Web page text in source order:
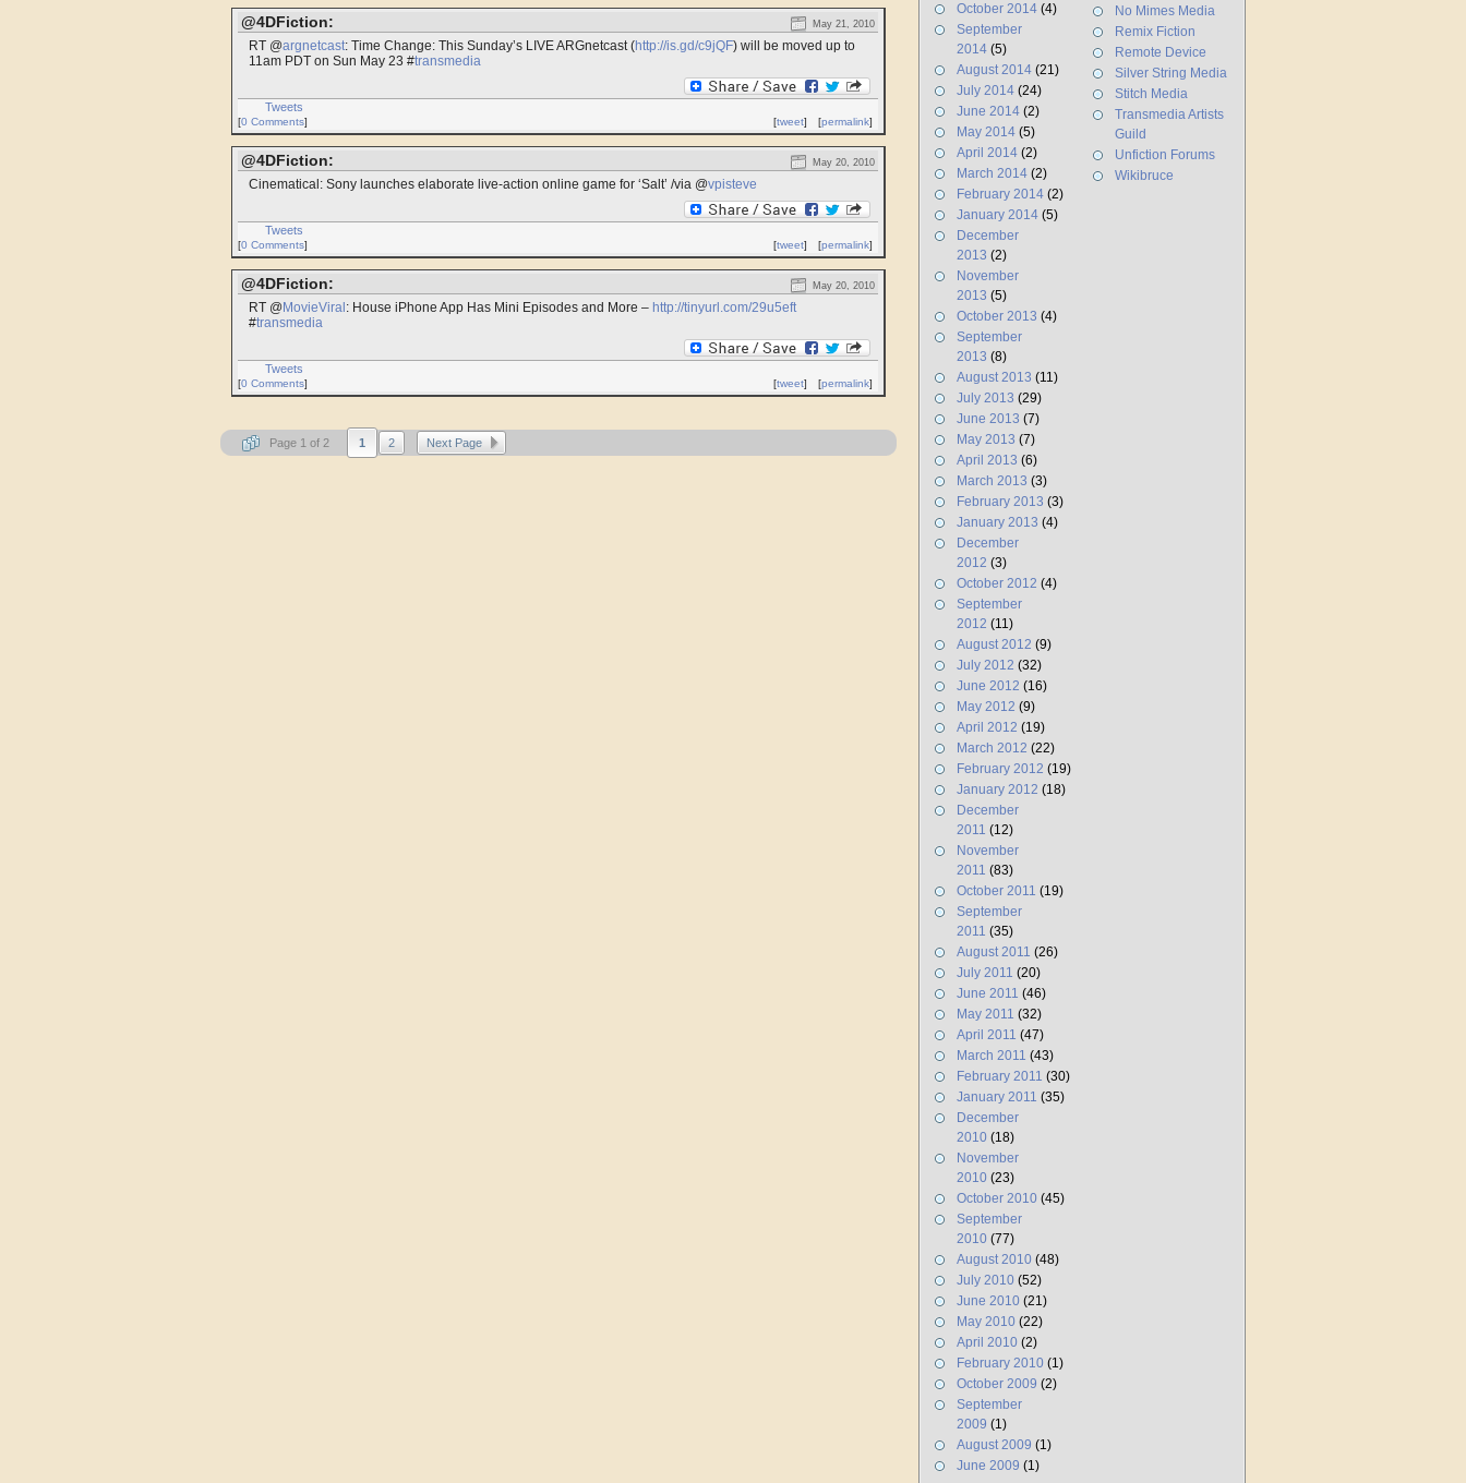
May 21, 2010
@4DFiction:
RT @argnetcast: Time Change: This Sunday’s LIVE ARGnetcast (http://is.gd/c9jQF) will be moved up to
11am PDT on Sun May 23 #transmedia
Tweets
[permalink]
[tweet]
[0 Comments]
May 20, 2010
@4DFiction:
Cinematical: Sony launches elaborate live-action online game for ‘Salt’ /via @vpisteve
Tweets
[permalink]
[tweet]
[0 Comments]
May 20, 2010
@4DFiction:
RT @ MovieViral : House iPhone App Has Mini Episodes and More – http://tinyurl.com/29u5eft
#transmedia
Tweets
[permalink]
[tweet]
[0 Comments]
Page 1 of 2 1 2 Next Page
October 2014 (4)
September
2014 (5)
August 2014 (21)
July 2014 (24)
June 2014 (2)
May 2014 (5)
April 2014 (2)
March 2014 (2)
February 2014 (2)
January 2014 (5)
December
2013 (2)
November
2013 (5)
October 2013 (4)
September
2013 (8)
August 2013 (11)
July 2013 (29)
June 2013 (7)
May 2013 (7)
April 2013 (6)
March 2013 (3)
February 2013 (3)
January 2013 (4)
December
2012 (3)
October 2012 (4)
September
2012 (11)
August 2012 (9)
July 2012 (32)
June 2012 (16)
May 2012 (9)
April 2012 (19)
March 2012 (22)
February 2012 (19)
January 2012 (18)
December
2011 (12)
November
2011 (83)
October 2011 (19)
September
2011 (35)
August 2011 (26)
July 2011 (20)
June 2011 (46)
May 2011 (32)
April 2011 (47)
March 2011 (43)
February 2011 (30)
January 2011 (35)
December
2010 (18)
November
2010 (23)
October 2010 (45)
September
2010 (77)
August 2010 (48)
July 2010 (52)
June 2010 (21)
May 2010 (22)
April 2010 (2)
February 2010 (1)
October 2009 (2)
September
2009 (1)
August 2009 (1)
June 2009 (1)
No Mimes Media
Remix Fiction
Remote Device
Silver String Media
Stitch Media
Transmedia Artists
Guild
Unfiction Forums
Wikibruce